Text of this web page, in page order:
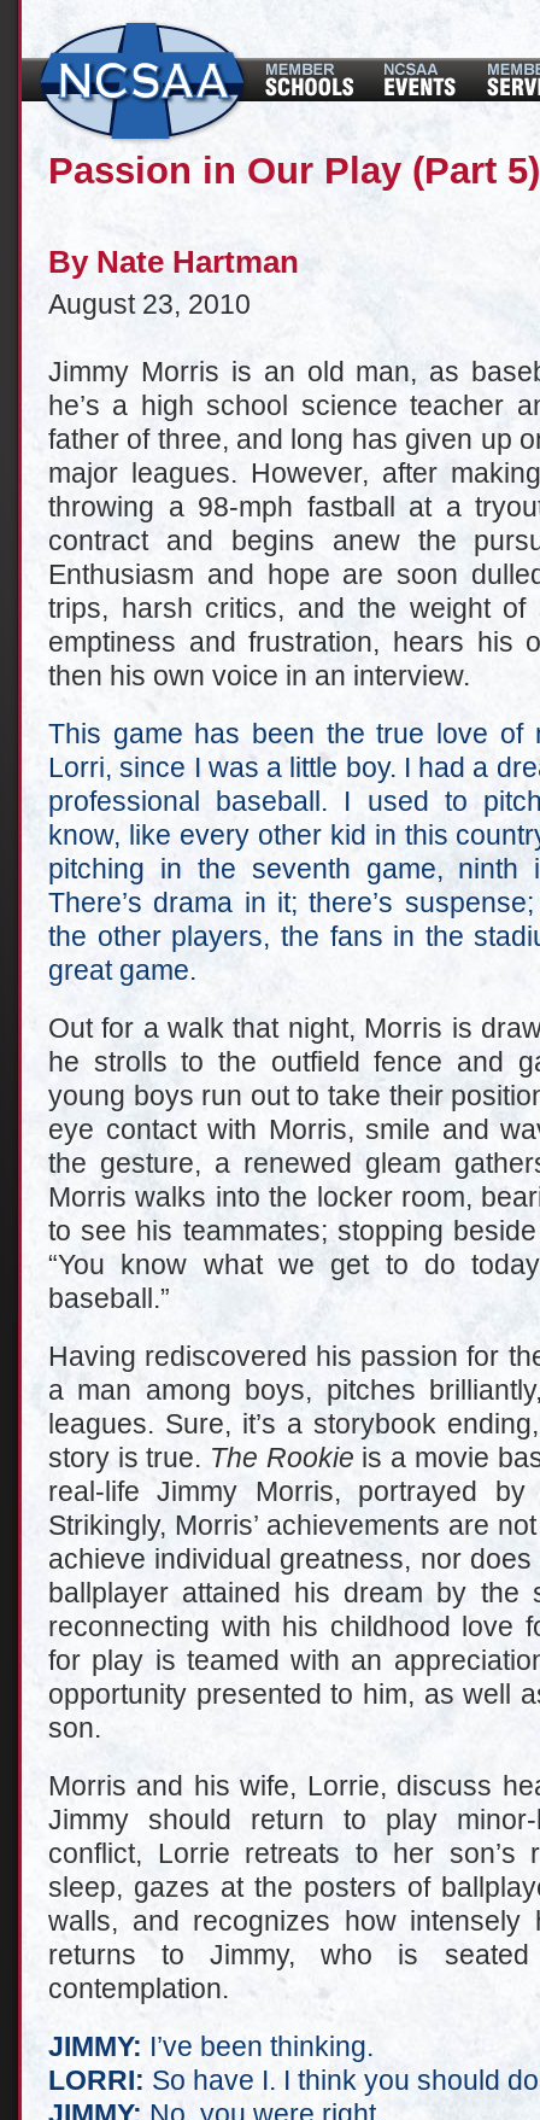
Passion in Our Play (Part 5)
By Nate Hartman
August 23, 2010
Jimmy Morris is an old man, as
he’s a high school science teacher
father of three, and long has given up
major leagues. However, after
throwing a 98-mph fastball at a
contract and begins anew the
Enthusiasm and hope are soon
trips, harsh critics, and the weight of
emptiness and frustration, hears his
then his own voice in an interview.
This game has been the true love of
Lorri, since I was a little boy. I had a
professional baseball. I used to
know, like every other kid in this
pitching in the seventh game, ninth
There’s drama in it; there’s
the other players, the fans in the
great game.
Out for a walk that night, Morris is
he strolls to the outfield fence and
young boys run out to take their
eye contact with Morris, smile and
the gesture, a renewed gleam
Morris walks into the locker room,
to see his teammates; stopping
“You know what we get to do
baseball.”
Having rediscovered his passion for
a man among boys, pitches
leagues. Sure, it’s a storybook
story is true. The Rookie is a movie
real-life Jimmy Morris, portrayed
Strikingly, Morris’ achievements are
achieve individual greatness, nor
ballplayer attained his dream by the
reconnecting with his childhood love
for play is teamed with an
opportunity presented to him, as well
son.
Morris and his wife, Lorrie, discuss
Jimmy should return to play
conflict, Lorrie retreats to her son’s
sleep, gazes at the posters of
walls, and recognizes how intensely
returns to Jimmy, who is
contemplation.
JIMMY: I’ve been thinking.
LORRI: So have I. I think you should